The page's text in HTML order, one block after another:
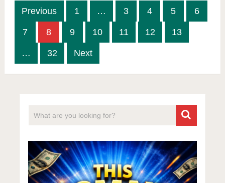
Posts
pagination
Previous 1 … 3 4 5 6
7 8 9 10 11 12 13
… 32 Next